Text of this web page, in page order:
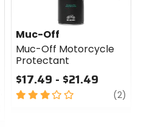
Muc-Off
Muc-Off Motorcycle
Protectant
$17.49 - $21.49
3
(2)